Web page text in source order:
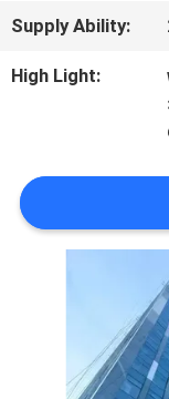
CASES
A QUOTE
PRIVACY
Supply Ability:
High Light: